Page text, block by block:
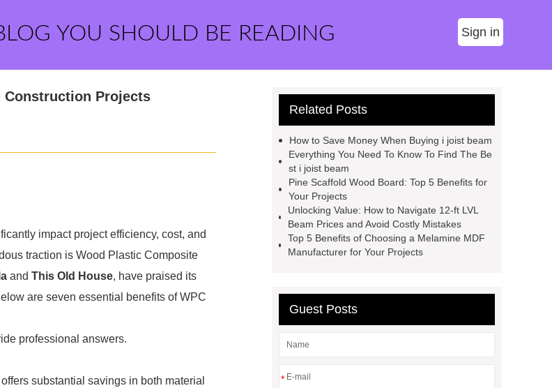
YOU SHOULD BE READING Sign in
Construction Projects
impact project efficiency, cost, and
traction is Wood Plastic Composite
and This Old House, have praised its
are seven essential benefits of WPC
professional answers.
substantial savings in both material
Related Posts
How to Save Money When Buying i joist beam
Everything You Need To Know To Find The Be
st i joist beam
Pine Scaffold Wood Board: Top 5 Benefits for
Your Projects
Unlocking Value: How to Navigate 12-ft LVL
Beam Prices and Avoid Costly Mistakes
Top 5 Benefits of Choosing a Melamine MDF
Manufacturer for Your Projects
Guest Posts
*